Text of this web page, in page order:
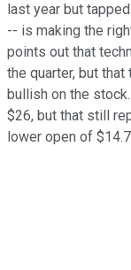
last year but
-- is making the
points out that
the quarter, but
bullish on the
$26, but that still
lower open of